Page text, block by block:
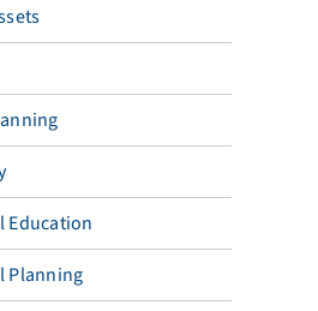
Education
Planning